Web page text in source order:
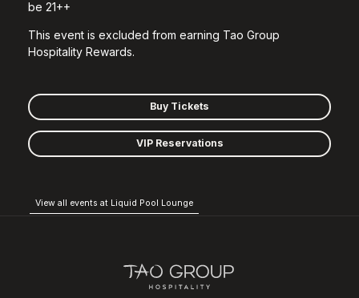
be 21++
This event is excluded from earning Tao Group
Hospitality Rewards.
Buy Tickets
VIP Reservations
View all events at Liquid Pool Lounge